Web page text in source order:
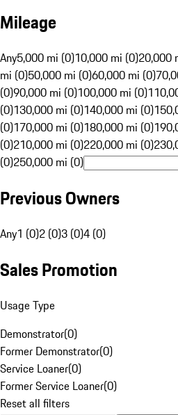
Mileage
Any5,000 mi (0)10,000 mi (0)20,000
mi (0)50,000 mi (0)60,000 mi (0)
(0)90,000 mi (0)100,000 mi (0)
(0)130,000 mi (0)140,000 mi (0)
(0)170,000 mi (0)180,000 mi (0)
(0)210,000 mi (0)220,000 mi (0)
(0)250,000 mi (0)
Previous Owners
Any1 (0)2 (0)3 (0)4 (0)
Sales Promotion
Usage Type
Demonstrator(0)
Former Demonstrator(0)
Service Loaner(0)
Former Service Loaner(0)
Reset all filters